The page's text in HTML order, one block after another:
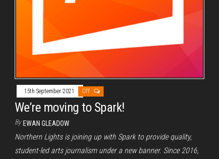
15th September 2021 Off
We’re moving to Spark!
By EWAN GLEADOW
Northern Lights is joining up with Spark to provide quality,
student-led arts journalism under a new banner. Since 2016,